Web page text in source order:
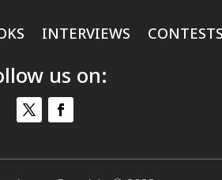
INTERVIEWS
us on: